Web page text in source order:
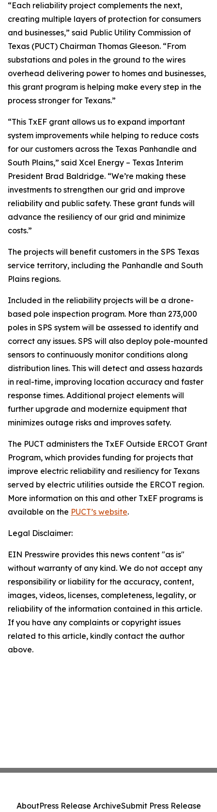
“Each reliability project complements the next,
creating multiple layers of protection for consumers
and businesses,” said Public Utility Commission of
Texas (PUCT) Chairman Thomas Gleeson. “From
substations and poles in the ground to the wires
overhead delivering power to homes and businesses,
this grant program is helping make every step in the
process stronger for Texans.”
“This TxEF grant allows us to expand important
system improvements while helping to reduce costs
for our customers across the Texas Panhandle and
South Plains,” said Xcel Energy – Texas Interim
President Brad Baldridge. “We’re making these
investments to strengthen our grid and improve
reliability and public safety. These grant funds will
advance the resiliency of our grid and minimize
costs.”
The projects will benefit customers in the SPS Texas
service territory, including the Panhandle and South
Plains regions.
Included in the reliability projects will be a drone-
based pole inspection program. More than 273,000
poles in SPS system will be assessed to identify and
correct any issues. SPS will also deploy pole-mounted
sensors to continuously monitor conditions along
distribution lines. This will detect and assess hazards
in real-time, improving location accuracy and faster
response times. Additional project elements will
further upgrade and modernize equipment that
minimizes outage risks and improves safety.
The PUCT administers the TxEF Outside ERCOT Grant
Program, which provides funding for projects that
improve electric reliability and resiliency for Texans
served by electric utilities outside the ERCOT region.
More information on this and other TxEF programs is
available on the PUCT’s website.
Legal Disclaimer:
EIN Presswire provides this news content "as is"
without warranty of any kind. We do not accept any
responsibility or liability for the accuracy, content,
images, videos, licenses, completeness, legality, or
reliability of the information contained in this article.
If you have any complaints or copyright issues
related to this article, kindly contact the author
above.
AboutPress Release ArchiveSubmit Press Release